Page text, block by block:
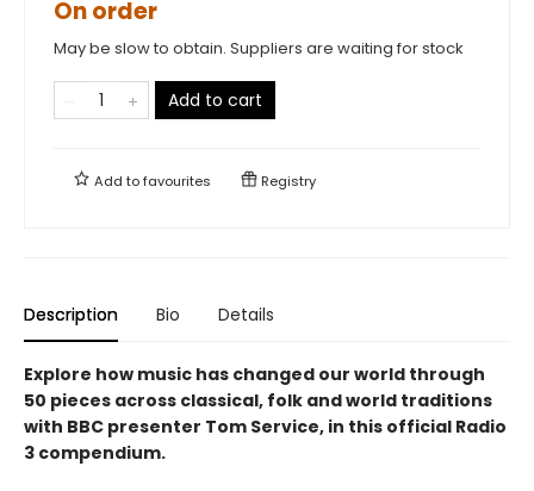
On order
May be slow to obtain. Suppliers are waiting for stock
Add to cart
Add tofavourites Registry
Description Bio Details
Explore how music has changed our world through
50 pieces across classical, folk and world traditions
with BBC presenter Tom Service, in this official Radio
3 compendium.